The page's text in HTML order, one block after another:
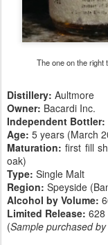
The one on the right
Distillery: Aultmore
Owner: Bacardi Inc.
Independent Bottler:
Age: 5 years (March
Maturation: first fill
oak)
Type: Single Malt
Region: Speyside
Alcohol by Volume:
Limited Release: 628
(Sample purchased